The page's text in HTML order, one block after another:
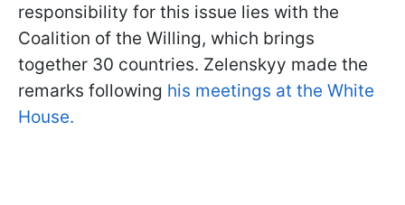
responsibility for this issue lies with the
Coalition of the Willing, which brings
together 30 countries. Zelenskyy made the
remarks following his meetings at the White
House.